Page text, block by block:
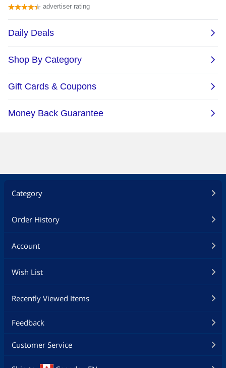
Category
Order History
Account
Wish List
Recently Viewed Items
Feedback
Customer Service